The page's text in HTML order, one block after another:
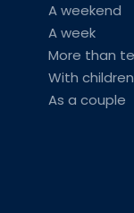
A weekend
A week
More than
With children
As a couple